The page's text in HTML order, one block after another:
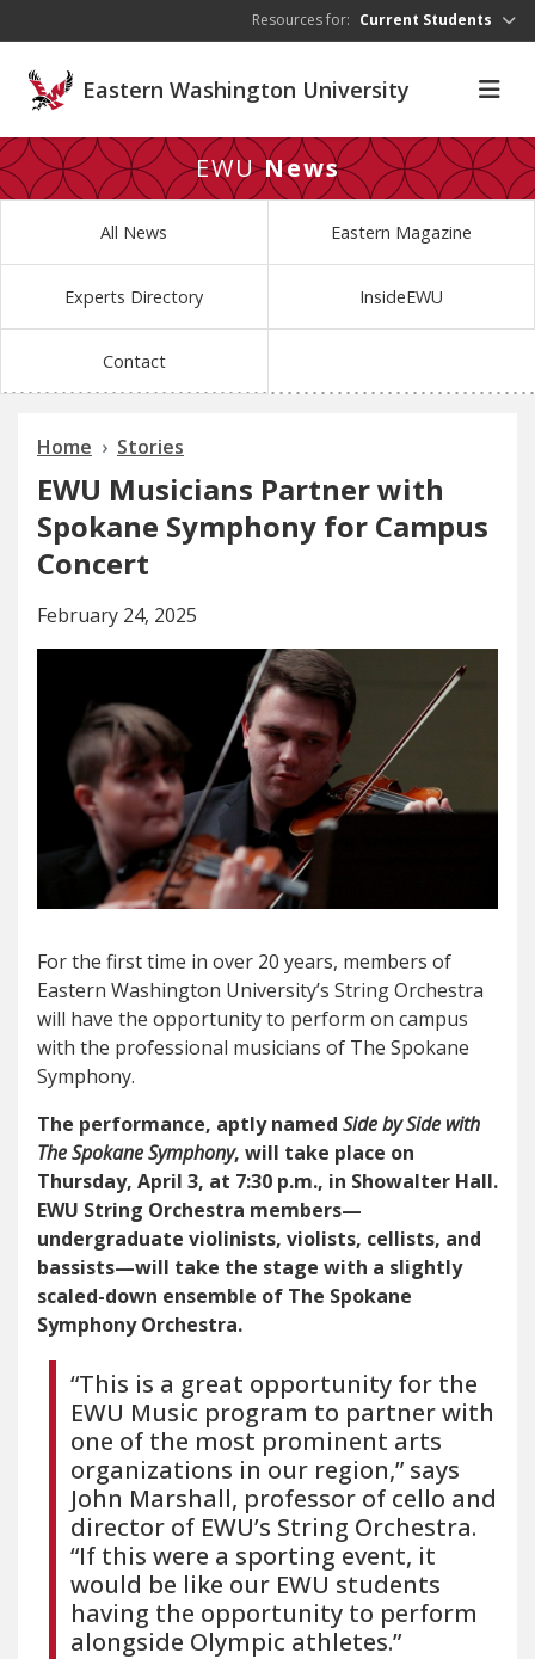
Resources for: Current Students
Eastern Washington University
EWUNews
All News Eastern Magazine
Experts Directory InsideEWU
Contact
Home Stories
EWU Musicians Partner with
Spokane Symphony for Campus
Concert
February 24, 2025
For the first time in over 20 years, members of
Eastern Washington University’s String Orchestra
will have the opportunity to perform on campus
with the professional musicians of The Spokane
Symphony.
The performance, aptly named Side by Side with
The Spokane Symphony, will take place on
Thursday, April 3, at 7:30 p.m., in Showalter Hall.
EWU String Orchestra members—
undergraduate violinists, violists, cellists, and
bassists—will take the stage with a slightly
scaled-down ensemble of The Spokane
Symphony Orchestra.
“This is a great opportunity for the
EWU Music program to partner with
one of the most prominent arts
organizations in our region,” says
John Marshall, professor of cello and
director of EWU’s String Orchestra.
“If this were a sporting event, it
would be like our EWU students
having the opportunity to perform
alongside Olympic athletes.”